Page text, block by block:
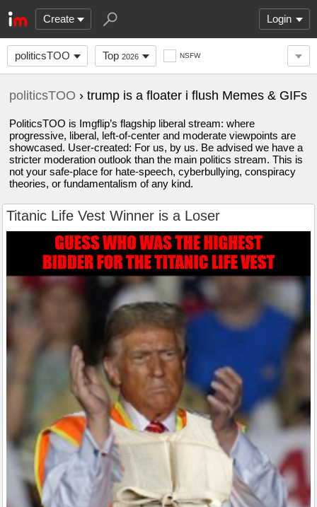
Create Login
politicsTOO Top 2026 NSFW
politicsTOO › trump is a floater i flush Memes & GIFs
PoliticsTOO is Imgflip’s flagship liberal stream: where
progressive, liberal, left-of-center and moderate viewpoints are
showcased. User-created: For us, by us. Be advised we have a
stricter moderation outlook than the main politics stream. This is
not your safe-place for hate-speech, cyberbullying, conspiracy
theories, or fundamentalism of any kind.
Titanic Life Vest Winner is a Loser